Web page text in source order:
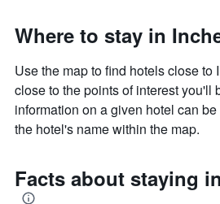
Where to stay in
Use the map to find hotels close to
close to the points of interest you'll
information on a given hotel can
the hotel's name within the map.
Facts about staying